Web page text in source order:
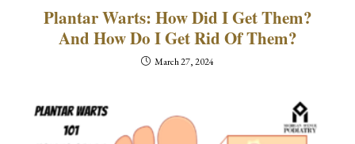
Plantar Warts: How Did I Get Them?
And How Do I Get Rid Of Them?
March 27, 2024